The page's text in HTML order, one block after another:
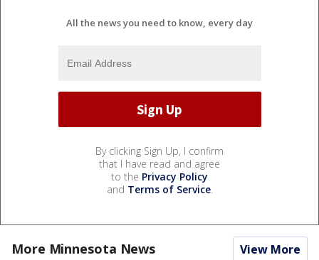
All the news you need to know, every day
By clicking Sign Up, I confirm
that I have read and agree
to the Privacy Policy
and Terms of Service.
More Minnesota News View More